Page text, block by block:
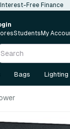
Interest-Free Finance
Students My
Bags Lighting